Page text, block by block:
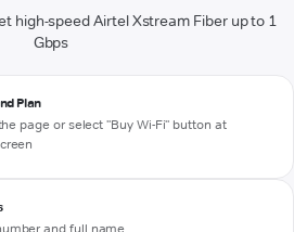
high-speed Airtel Xstream Fiber up to 1
Gbps
Plan
page or select "Buy Wi-Fi" button at
and full name